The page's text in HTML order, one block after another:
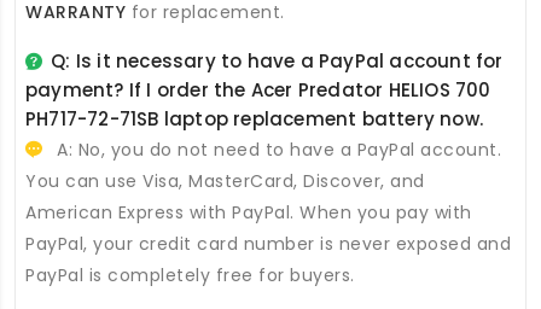
WARRANTY for replacement.
Q: Is it necessary to have a PayPal account for
payment? If I order the Acer Predator HELIOS 700
PH717-72-71SB laptop replacement battery now.
A: No, you do not need to have a PayPal account.
You can use Visa, MasterCard, Discover, and
American Express with PayPal. When you pay with
PayPal, your credit card number is never exposed and
PayPal is completely free for buyers.